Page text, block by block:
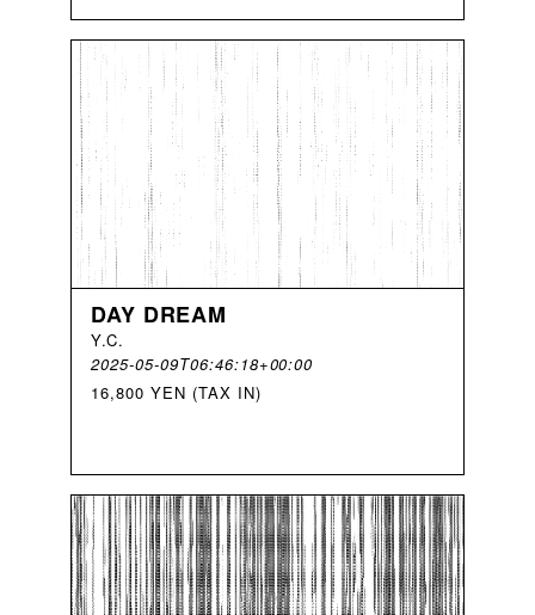
DAY DREAM
Y.C.
2025-05-09T06:46:18+00:00
16,800 YEN (TAX IN)